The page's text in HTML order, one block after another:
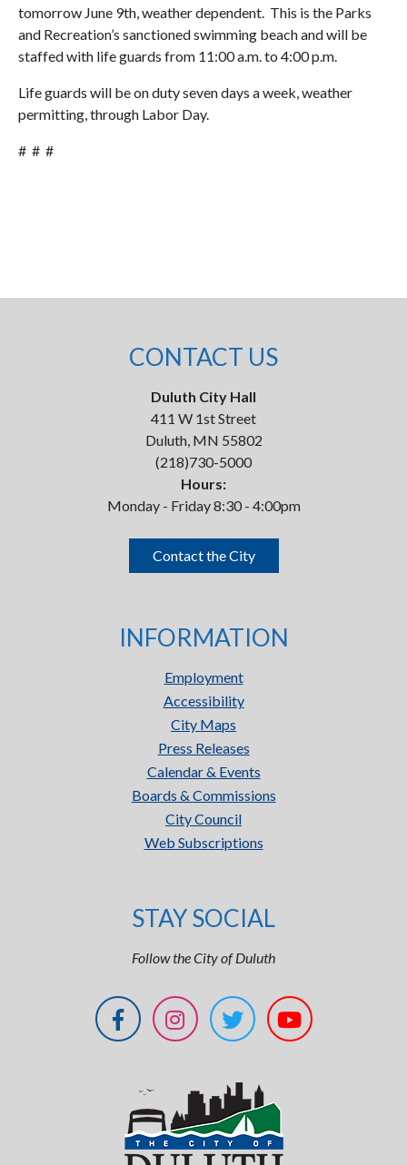
tomorrow June 9th, weather dependent. This is the Parks
and Recreation’s sanctioned swimming beach and will be
staffed with life guards from 11:00 a.m. to 4:00 p.m.
Life guards will be on duty seven days a week, weather
permitting, through Labor Day.
# # #
CONTACT US
Duluth City Hall
411 W 1st Street
Duluth, MN 55802
(218)730-5000
Hours:
Monday - Friday 8:30 - 4:00pm
Contact the City
INFORMATION
Employment
Accessibility
City Maps
Press Releases
Calendar & Events
Boards & Commissions
City Council
Web Subscriptions
STAY SOCIAL
Follow the City of Duluth